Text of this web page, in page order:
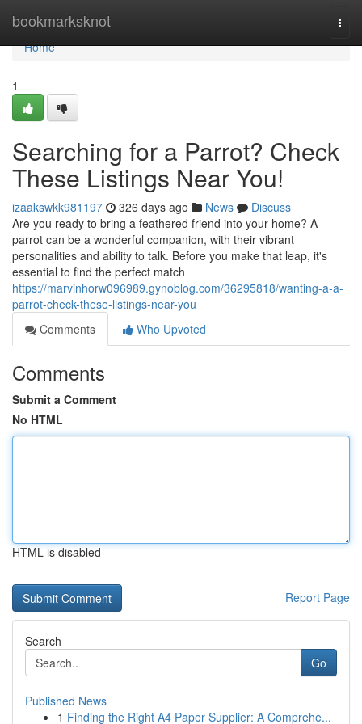
bookmarksknot
Home
Home
1
Searching for a Parrot? Check
These Listings Near You!
izaakswkk981197 326 days ago News
Discuss
Are you ready to bring a feathered friend into your home? A
parrot can be a wonderful companion, with their vibrant
personalities and ability to talk. Before you make that leap, it's
essential to find the perfect match
https://marvinhorw096989.gynoblog.com/36295818/wanting-a-a-
parrot-check-these-listings-near-you
Comments
Who Upvoted
Comments
Submit a Comment
No HTML
HTML is disabled
Report Page
Search
Go
Published News
1 Finding the Right A4 Paper Supplier: A Comprehe...